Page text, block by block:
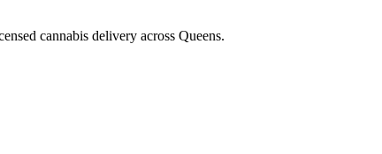
cannabis delivery across Queens.